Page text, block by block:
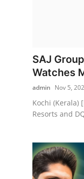
SAJ
Watches
admin Nov 5,
Kochi (Kerala)
Resorts and